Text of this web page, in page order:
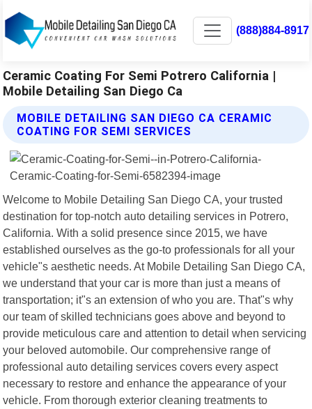
(888)884-8917
Ceramic Coating For Semi Potrero California |
Mobile Detailing San Diego Ca
MOBILE DETAILING SAN DIEGO CA CERAMIC
COATING FOR SEMI SERVICES
Welcome to Mobile Detailing San Diego CA, your trusted
destination for top-notch auto detailing services in Potrero,
California. With a solid presence since 2015, we have
established ourselves as the go-to professionals for all your
vehicle"s aesthetic needs. At Mobile Detailing San Diego CA,
we understand that your car is more than just a means of
transportation; it"s an extension of who you are. That"s why
our team of skilled technicians goes above and beyond to
provide meticulous care and attention to detail when servicing
your beloved automobile. Our comprehensive range of
professional auto detailing services covers every aspect
necessary to restore and enhance the appearance of your
vehicle. From thorough exterior cleaning treatments to